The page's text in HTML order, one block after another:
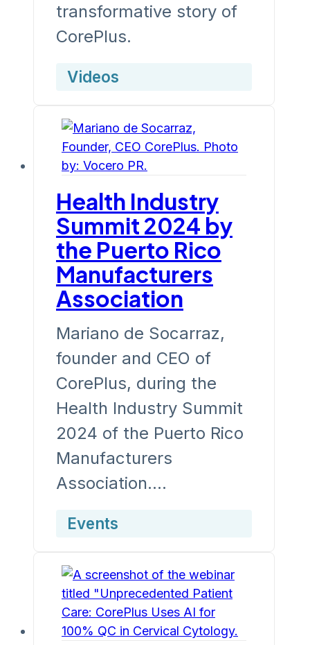
transformative story of
CorePlus.
Videos
Health Industry
Summit 2024 by
the Puerto Rico
Manufacturers
Association
Mariano de Socarraz,
founder and CEO of
CorePlus, during the
Health Industry Summit
2024 of the Puerto Rico
Manufacturers
Association.…
Events